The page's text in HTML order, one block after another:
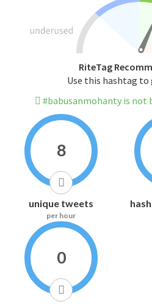
RiteTag
Use this hashtag to
#babusanmohanty is not
8
unique tweets
per hour
0